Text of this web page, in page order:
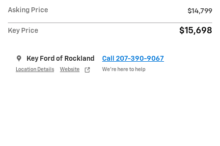
Asking Price $14,799
Key Price $15,698
Key Ford of Rockland
Location Details Website
Call 207-390-9067
We’re here to help